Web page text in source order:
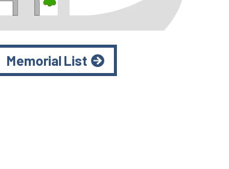
Memorial List